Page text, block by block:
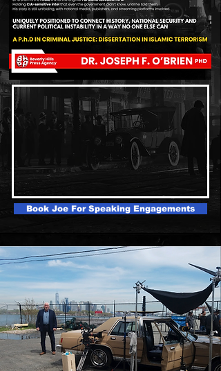
Book Joe For Speaking Engagements